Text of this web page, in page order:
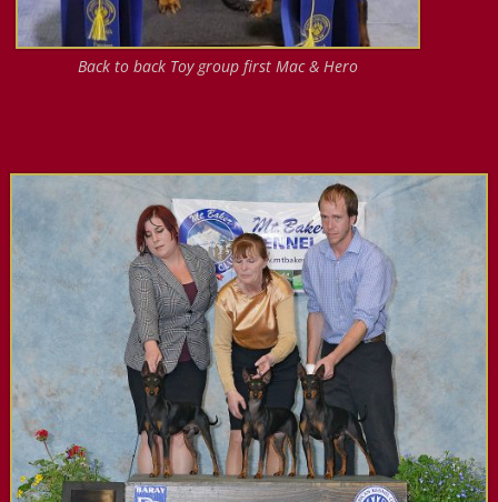
Back to back Toy group first Mac & Hero